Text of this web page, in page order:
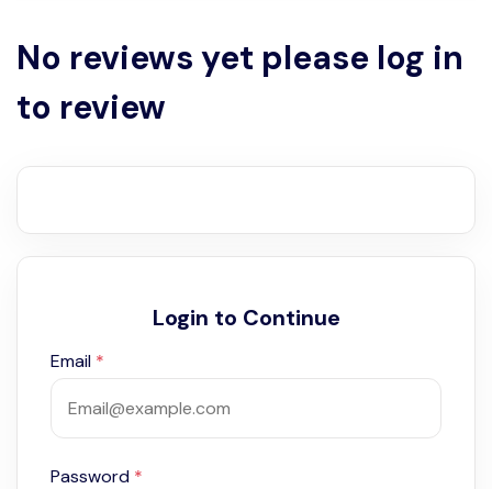
No reviews yet please log in
to review
Login to Continue
Email *
Password *